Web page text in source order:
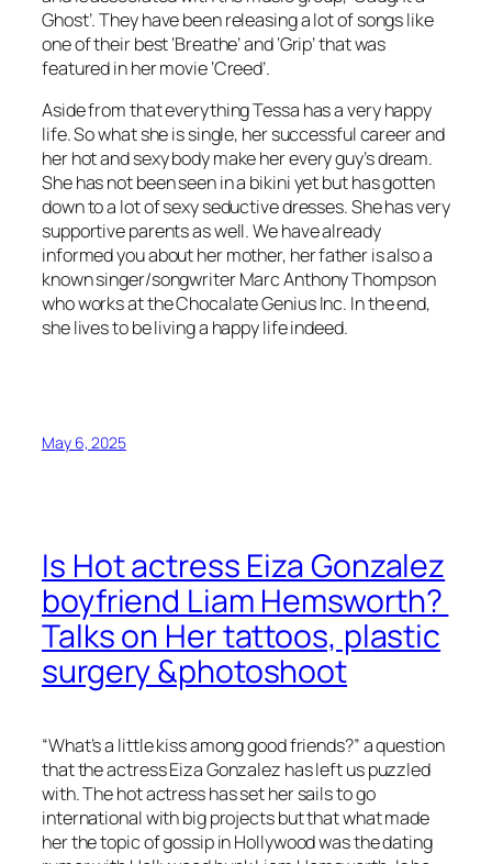
Ghost’. They have been releasing a lot of songs like
one of their best ‘Breathe’ and ‘Grip’ that was
featured in her movie ‘Creed’.
Aside from that everything Tessa has a very happy
life. So what she is single, her successful career and
her hot and sexy body make her every guy’s dream.
She has not been seen in a bikini yet but has gotten
down to a lot of sexy seductive dresses. She has very
supportive parents as well. We have already
informed you about her mother, her father is also a
known singer/songwriter Marc Anthony Thompson
who works at the Chocalate Genius Inc. In the end,
she lives to be living a happy life indeed.
May 6, 2025
Is Hot actress Eiza Gonzalez
boyfriend Liam Hemsworth?
Talks on Her tattoos, plastic
surgery &photoshoot
“What’s a little kiss among good friends?” a question
that the actress Eiza Gonzalez has left us puzzled
with. The hot actress has set her sails to go
international with big projects but that what made
her the topic of gossip in Hollywood was the dating